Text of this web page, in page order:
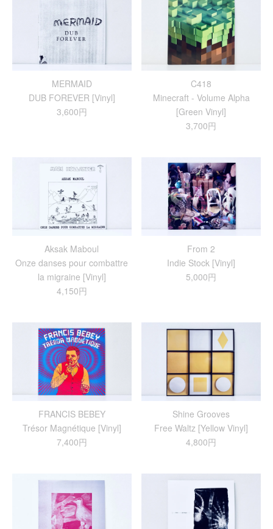
MERMAID
DUB FOREVER [Vinyl]
3,600円
C418
Minecraft - Volume Alpha
[Green Vinyl]
3,700円
Aksak Maboul
Onze danses pour combattre
la migraine [Vinyl]
4,150円
From 2
Indie Stock [Vinyl]
5,000円
FRANCIS BEBEY
Trésor Magnétique [Vinyl]
7,400円
Shine Grooves
Free Waltz [Yellow Vinyl]
4,800円